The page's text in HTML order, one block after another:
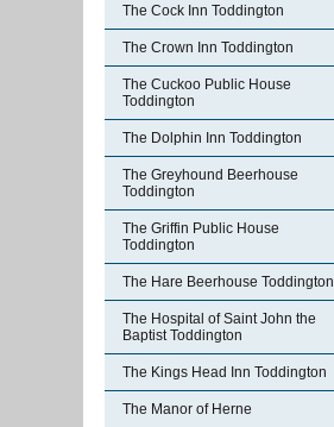
The Cock Inn Toddington
The Crown Inn Toddington
The Cuckoo Public House
Toddington
The Dolphin Inn Toddington
The Greyhound Beerhouse
Toddington
The Griffin Public House
Toddington
The Hare Beerhouse Toddington
The Hospital of Saint John the
Baptist Toddington
The Kings Head Inn Toddington
The Manor of Herne